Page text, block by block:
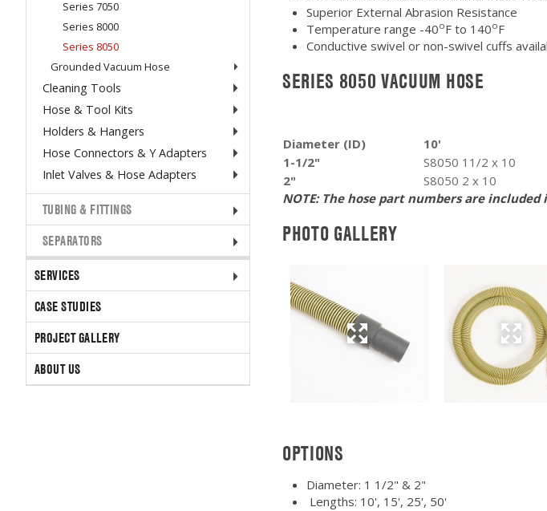
Series 7050
Series 8000
Series 8050
Grounded Vacuum Hose
Cleaning Tools
Hose & Tool Kits
Holders & Hangers
Hose Connectors & Y Adapters
Inlet Valves & Hose Adapters
TUBING & FITTINGS
SEPARATORS
SERVICES
CASE STUDIES
PROJECT GALLERY
ABOUT US
Superior External Abrasion Resistance
Temperature range -40oF to 140oF
Conductive swivel or non-swivel cuffs
SERIES 8050 VACUUM HOSE
Diameter (ID) 10'
1-1/2"
S8050 11/2 x 10
2"
S8050 2 x 10
NOTE: The hose part numbers are
PHOTO GALLERY
OPTIONS
Diameter: 1 1/2" & 2"
Lengths: 10', 15', 25', 50'